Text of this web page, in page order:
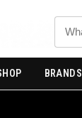
Search
BRANDS